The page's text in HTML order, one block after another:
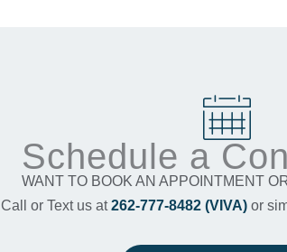
Schedule a
WANT TO BOOK AN APPOINTMENT
Call or Text us at262-777-8482 (VIVA)or